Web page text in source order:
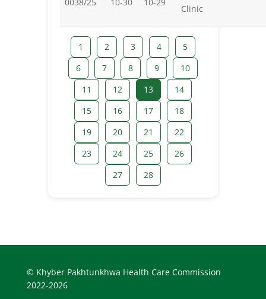
Clinic
1 2 3 4
5
6
7 8 9
10
11
12 13
14
15
16 17
18
19
20 21
22
23
24 25
26
27
28
© Khyber Pakhtunkhwa Health Care Commission
2022-2026